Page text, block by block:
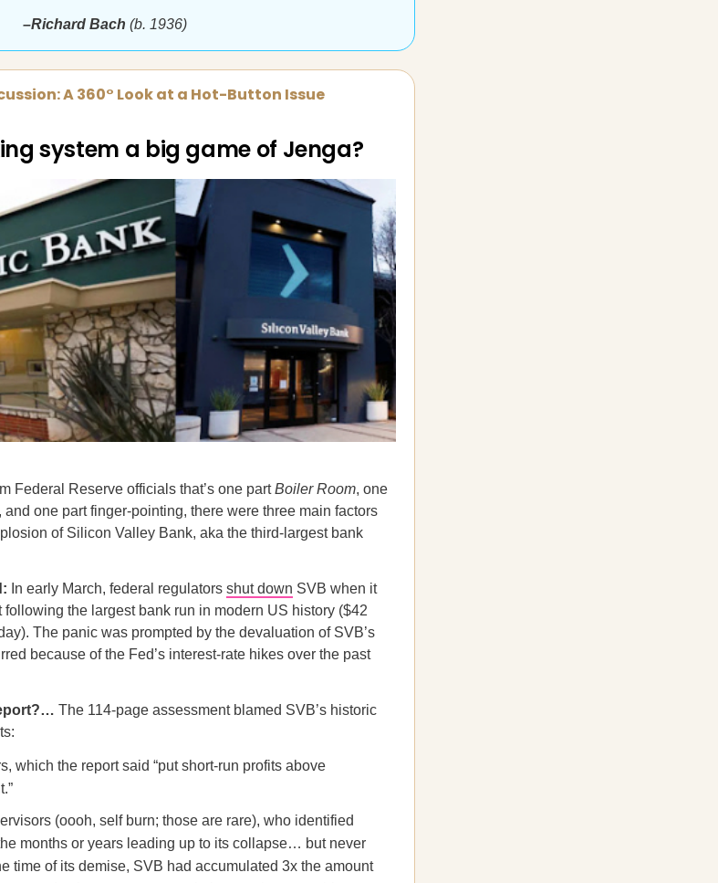
–Richard Bach (b. 1936)
A 360° Look at a Hot-Button Issue
system a big game of Jenga?
Federal Reserve officials that’s one partBoiler Room, one
one part finger-pointing, there were three main factors
of Silicon Valley Bank, aka the third-largest bank
In early March, federal regulators shut down SVB when it
the largest bank run in modern US history ($42
The panic was prompted by the devaluation of SVB’s
because of the Fed’s interest-rate hikes over the past
The 114-page assessment blamed SVB’s historic
which the report said “put short-run profits above
(oooh, self burn; those are rare), who identified
months or years leading up to its collapse… but never
time of its demise, SVB had accumulated 3x the amount